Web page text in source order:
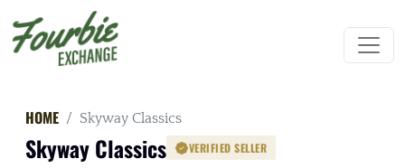
HOME Skyway Classics
Skyway Classics
VERIFIED SELLER